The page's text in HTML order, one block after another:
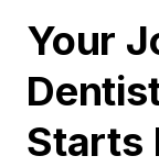
Your
Starts